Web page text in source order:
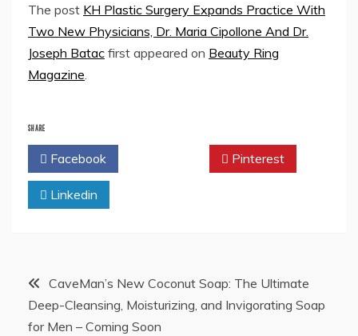
The post KH Plastic Surgery Expands Practice With
Two New Physicians, Dr. Maria Cipollone And Dr.
Joseph Batac first appeared on Beauty Ring
Magazine
SHARE
Facebook Pinterest
Linkedin
Post
navigation
CaveMan’s New Coconut Soap: The Ultimate
Deep-Cleansing, Moisturizing, and Invigorating Soap
for Men – Coming Soon